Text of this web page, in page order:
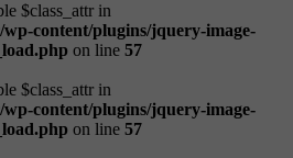
$class_attr in
content/plugins/jquery-image-
on line 57
$class_attr in
content/plugins/jquery-image-
on line 57